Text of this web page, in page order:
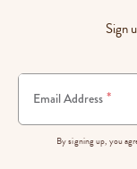
Sign
Email Address *
By signing up, you